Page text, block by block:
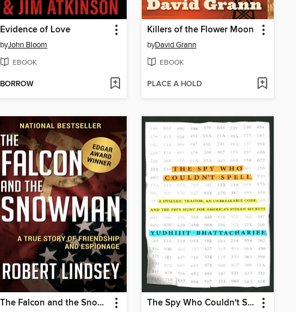
Evidence of Love
byJohn Bloom
EBOOK
BORROW
Killers of the Flower Moon
byDavid Grann
EBOOK
PLACE A HOLD
The Falcon and the Snowman The Spy Who Couldn't Spell